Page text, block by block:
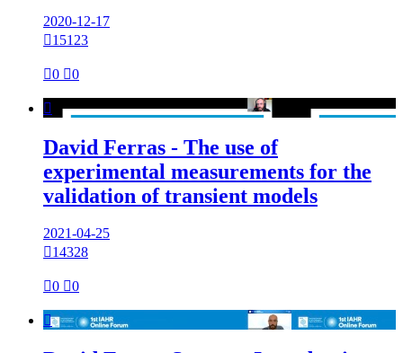
2020-12-17
15123
0 0

David Ferras - The use of
experimental measurements for the
validation of transient models
2021-04-25
14328
0 0
